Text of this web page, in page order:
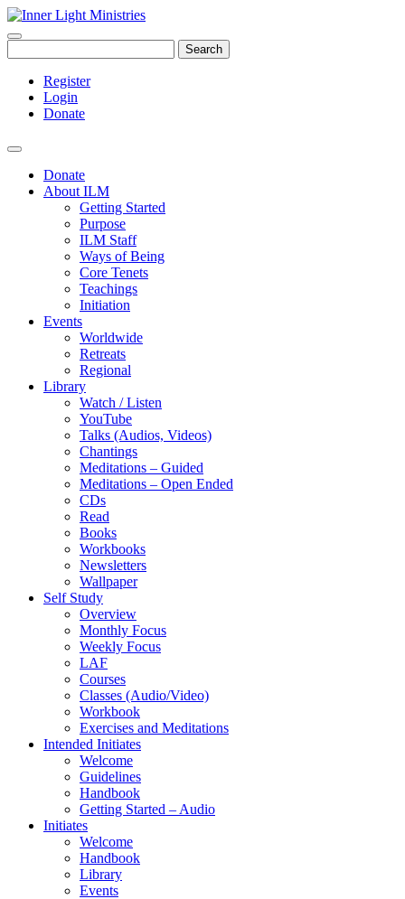
Search
Register
Login
Donate
Donate
About ILM
Getting Started
Purpose
ILM Staff
Ways of Being
Core Tenets
Teachings
Initiation
Events
Worldwide
Retreats
Regional
Library
Watch / Listen
YouTube
Talks (Audios, Videos)
Chantings
Meditations – Guided
Meditations – Open Ended
CDs
Read
Books
Workbooks
Newsletters
Wallpaper
Self Study
Overview
Monthly Focus
Weekly Focus
LAF
Courses
Classes (Audio/Video)
Workbook
Exercises and Meditations
Intended Initiates
Welcome
Guidelines
Handbook
Getting Started – Audio
Initiates
Welcome
Handbook
Library
Events